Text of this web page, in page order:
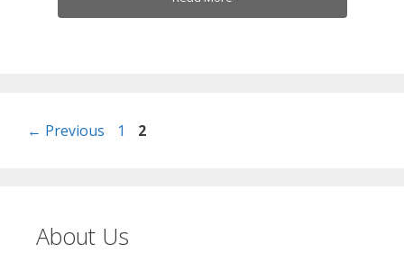
Post
← Previous Page
1 Page
2
About Us